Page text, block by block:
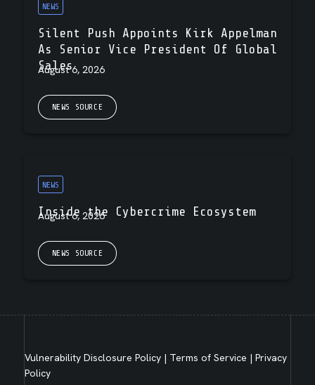
NEWS
Silent Push Appoints Kirk Appelman
As Senior Vice President Of Global
Sales
August 6, 2026
NEWS SOURCE
NEWS
Inside the Cybercrime Ecosystem
August 6, 2026
NEWS SOURCE
Vulnerability Disclosure Policy| Terms of Service | Privacy
Policy